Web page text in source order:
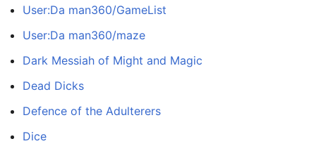
User:Da man360/GameList
User:Da man360/maze
Dark Messiah of Might and Magic
Dead Dicks
Defence of the Adulterers
Dice